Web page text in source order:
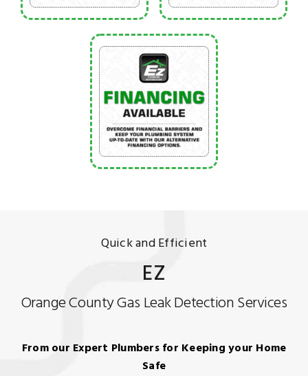
Quick and Efficient
EZ
Orange County Gas Leak Detection Services
From our Expert Plumbers for Keeping your Home
Safe